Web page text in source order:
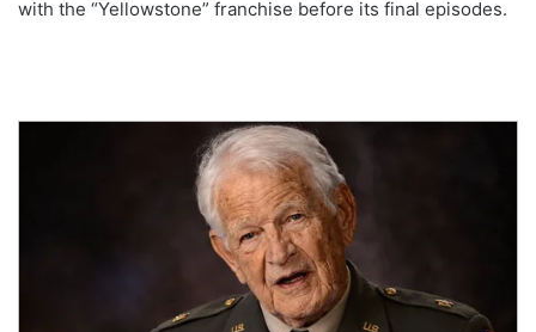
with the “Yellowstone” franchise before its final episodes.